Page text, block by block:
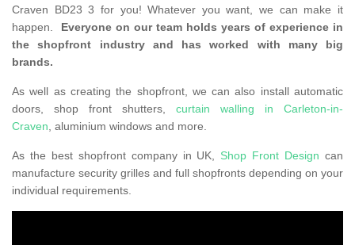
Craven BD23 3 for you! Whatever you want, we can make it
happen. Everyone on our team holds years of experience in
the shopfront industry and has worked with many big
brands.
As well as creating the shopfront, we can also install automatic
doors, shop front shutters, curtain walling in Carleton-in-
Craven, aluminium windows and more.
As the best shopfront company in UK, Shop Front Design can
manufacture security grilles and full shopfronts depending on your
individual requirements.